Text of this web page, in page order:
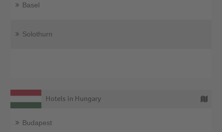
Basel
Solothurn
Hotels in Hungary
Budapest